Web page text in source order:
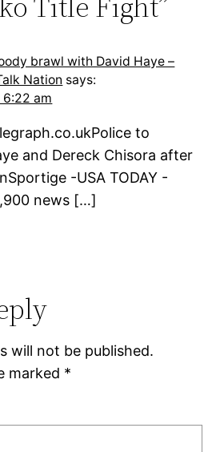
brawl with David Haye –
Nation says:
6:22 am
to
and Dereck Chisora after
-USA TODAY -
news […]
will not be published.
marked *